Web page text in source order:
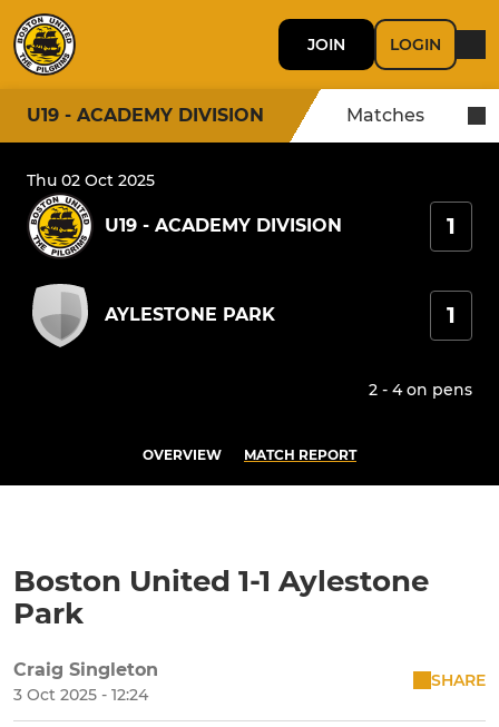
JOIN LOGIN
U19 - ACADEMY DIVISION Matches
Thu 02 Oct 2025
U19 - ACADEMY DIVISION 1
AYLESTONE PARK 1
2 - 4 on pens
OVERVIEW MATCH REPORT
Boston United 1-1 Aylestone
Park
Craig Singleton
3 Oct 2025 - 12:24
SHARE